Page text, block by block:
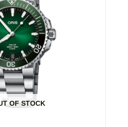
OF STOCK